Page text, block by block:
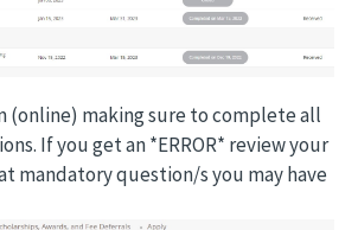
(online) making sure to complete all
If you get an *ERROR* review your
mandatory question/s you may have